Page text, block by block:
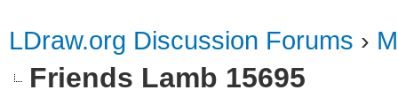
LDraw.org Discussion Forums ›
Friends Lamb 15695